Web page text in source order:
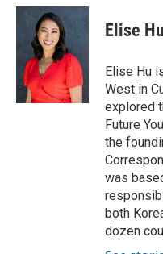
c
i
t
t
e
r
n
k
d
n
Elise Hu
Elise Hu
West in
explored
Future
the
was
both
dozen